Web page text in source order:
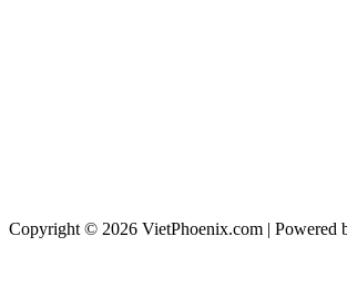
Copyright © 2026 VietPhoenix.com | Powered